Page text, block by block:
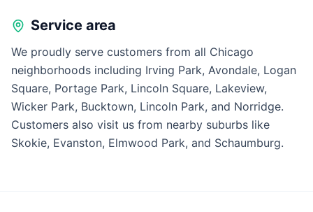
Service area
We proudly serve customers from all Chicago
neighborhoods including Irving Park, Avondale, Logan
Square, Portage Park, Lincoln Square, Lakeview,
Wicker Park, Bucktown, Lincoln Park, and Norridge.
Customers also visit us from nearby suburbs like
Skokie, Evanston, Elmwood Park, and Schaumburg.